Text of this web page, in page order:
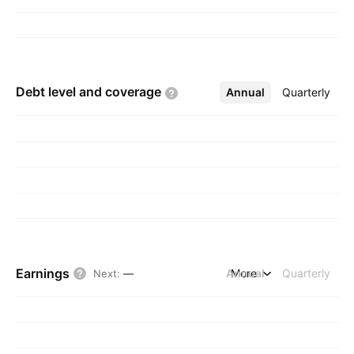
Debt level and coverage Annual Quarterly
More
Earnings Next: — Annual Quarterly
More